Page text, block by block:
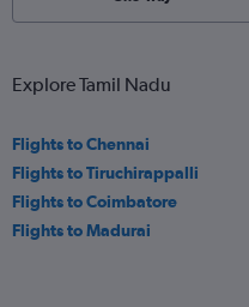
Explore Tamil Nadu
Flights to Chennai
Flights to Tiruchirappalli
Flights to Coimbatore
Flights to Madurai